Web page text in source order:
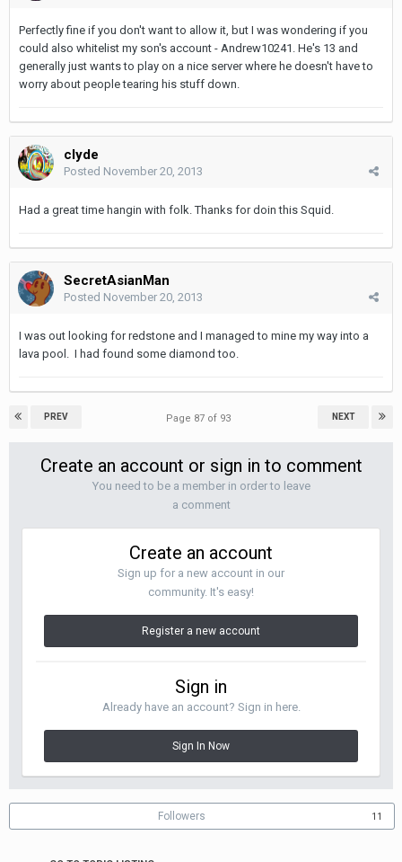
Perfectly fine if you don't want to allow it, but I was wondering if you
could also whitelist my son's account - Andrew10241. He's 13 and
generally just wants to play on a nice server where he doesn't have to
worry about people tearing his stuff down.
clyde
Posted November 20, 2013
Had a great time hangin with folk. Thanks for doin this Squid.
SecretAsianMan
Posted November 20, 2013
I was out looking for redstone and I managed to mine my way into a
lava pool. I had found some diamond too.
PREV NEXT
Page 87 of 93
Create an account or sign in to comment
You need to be a member in order to leave
a comment
Create an account
Sign up for a new account in our
community. It's easy!
Register a new account
Sign in
Already have an account? Sign in here.
Sign In Now
Followers 11